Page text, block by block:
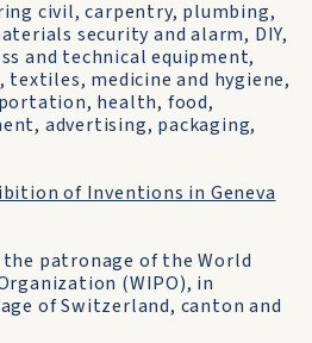
civil, carpentry, plumbing,
security and alarm, DIY,
and technical equipment,
medicine and hygiene,
health, food,
advertising, packaging,
of Inventions in Geneva
patronage of the World
(WIPO), in
of Switzerland, canton and